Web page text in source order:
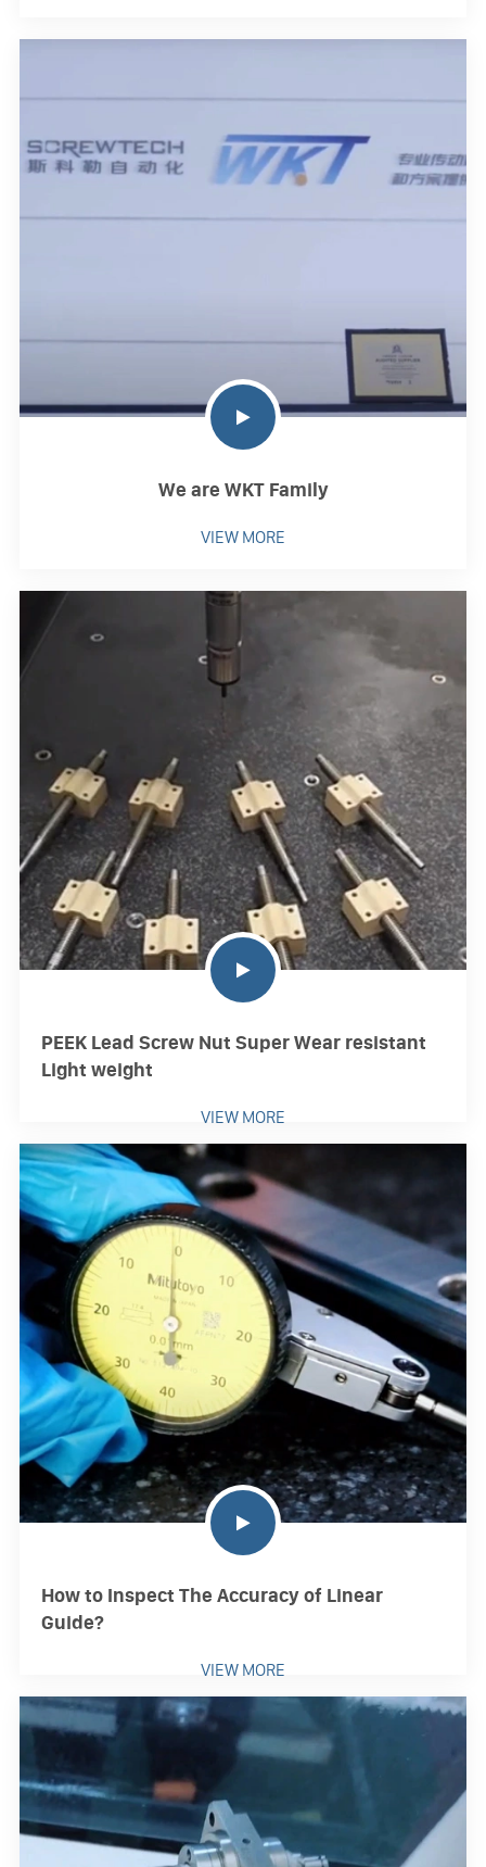
We are WKT Family
VIEW MORE
PEEK Lead Screw Nut Super Wear resistant
Light weight
VIEW MORE
How to Inspect The Accuracy of Linear
Guide?
VIEW MORE